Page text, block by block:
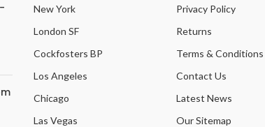
New York
London SF
Cockfosters BP
Los Angeles
Chicago
Las Vegas
Privacy Policy
Returns
Terms & Conditions
Contact Us
Latest News
Our Sitemap